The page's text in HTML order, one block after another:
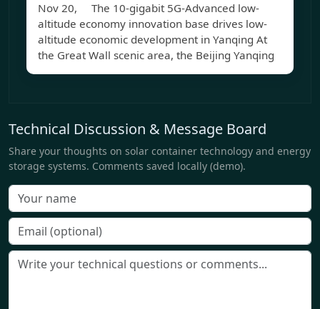
Nov 20, The 10-gigabit 5G-Advanced low-
altitude economy innovation base drives low-
altitude economic development in Yanqing At
the Great Wall scenic area, the Beijing Yanqing
Technical Discussion & Message Board
Share your thoughts on solar container technology and energy
storage systems. Comments saved locally (demo).